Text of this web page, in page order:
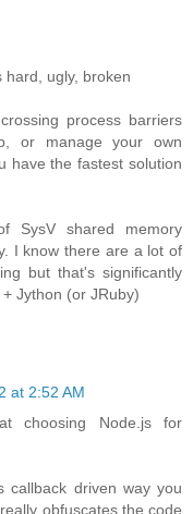
ugly, broken
process barriers
or manage your own
have the fastest solution
SysV shared memory
I know there are a lot of
but that's significantly
Jython (or JRuby)
at 2:52 AM
choosing Node.js for
callback driven way you
obfuscates the code